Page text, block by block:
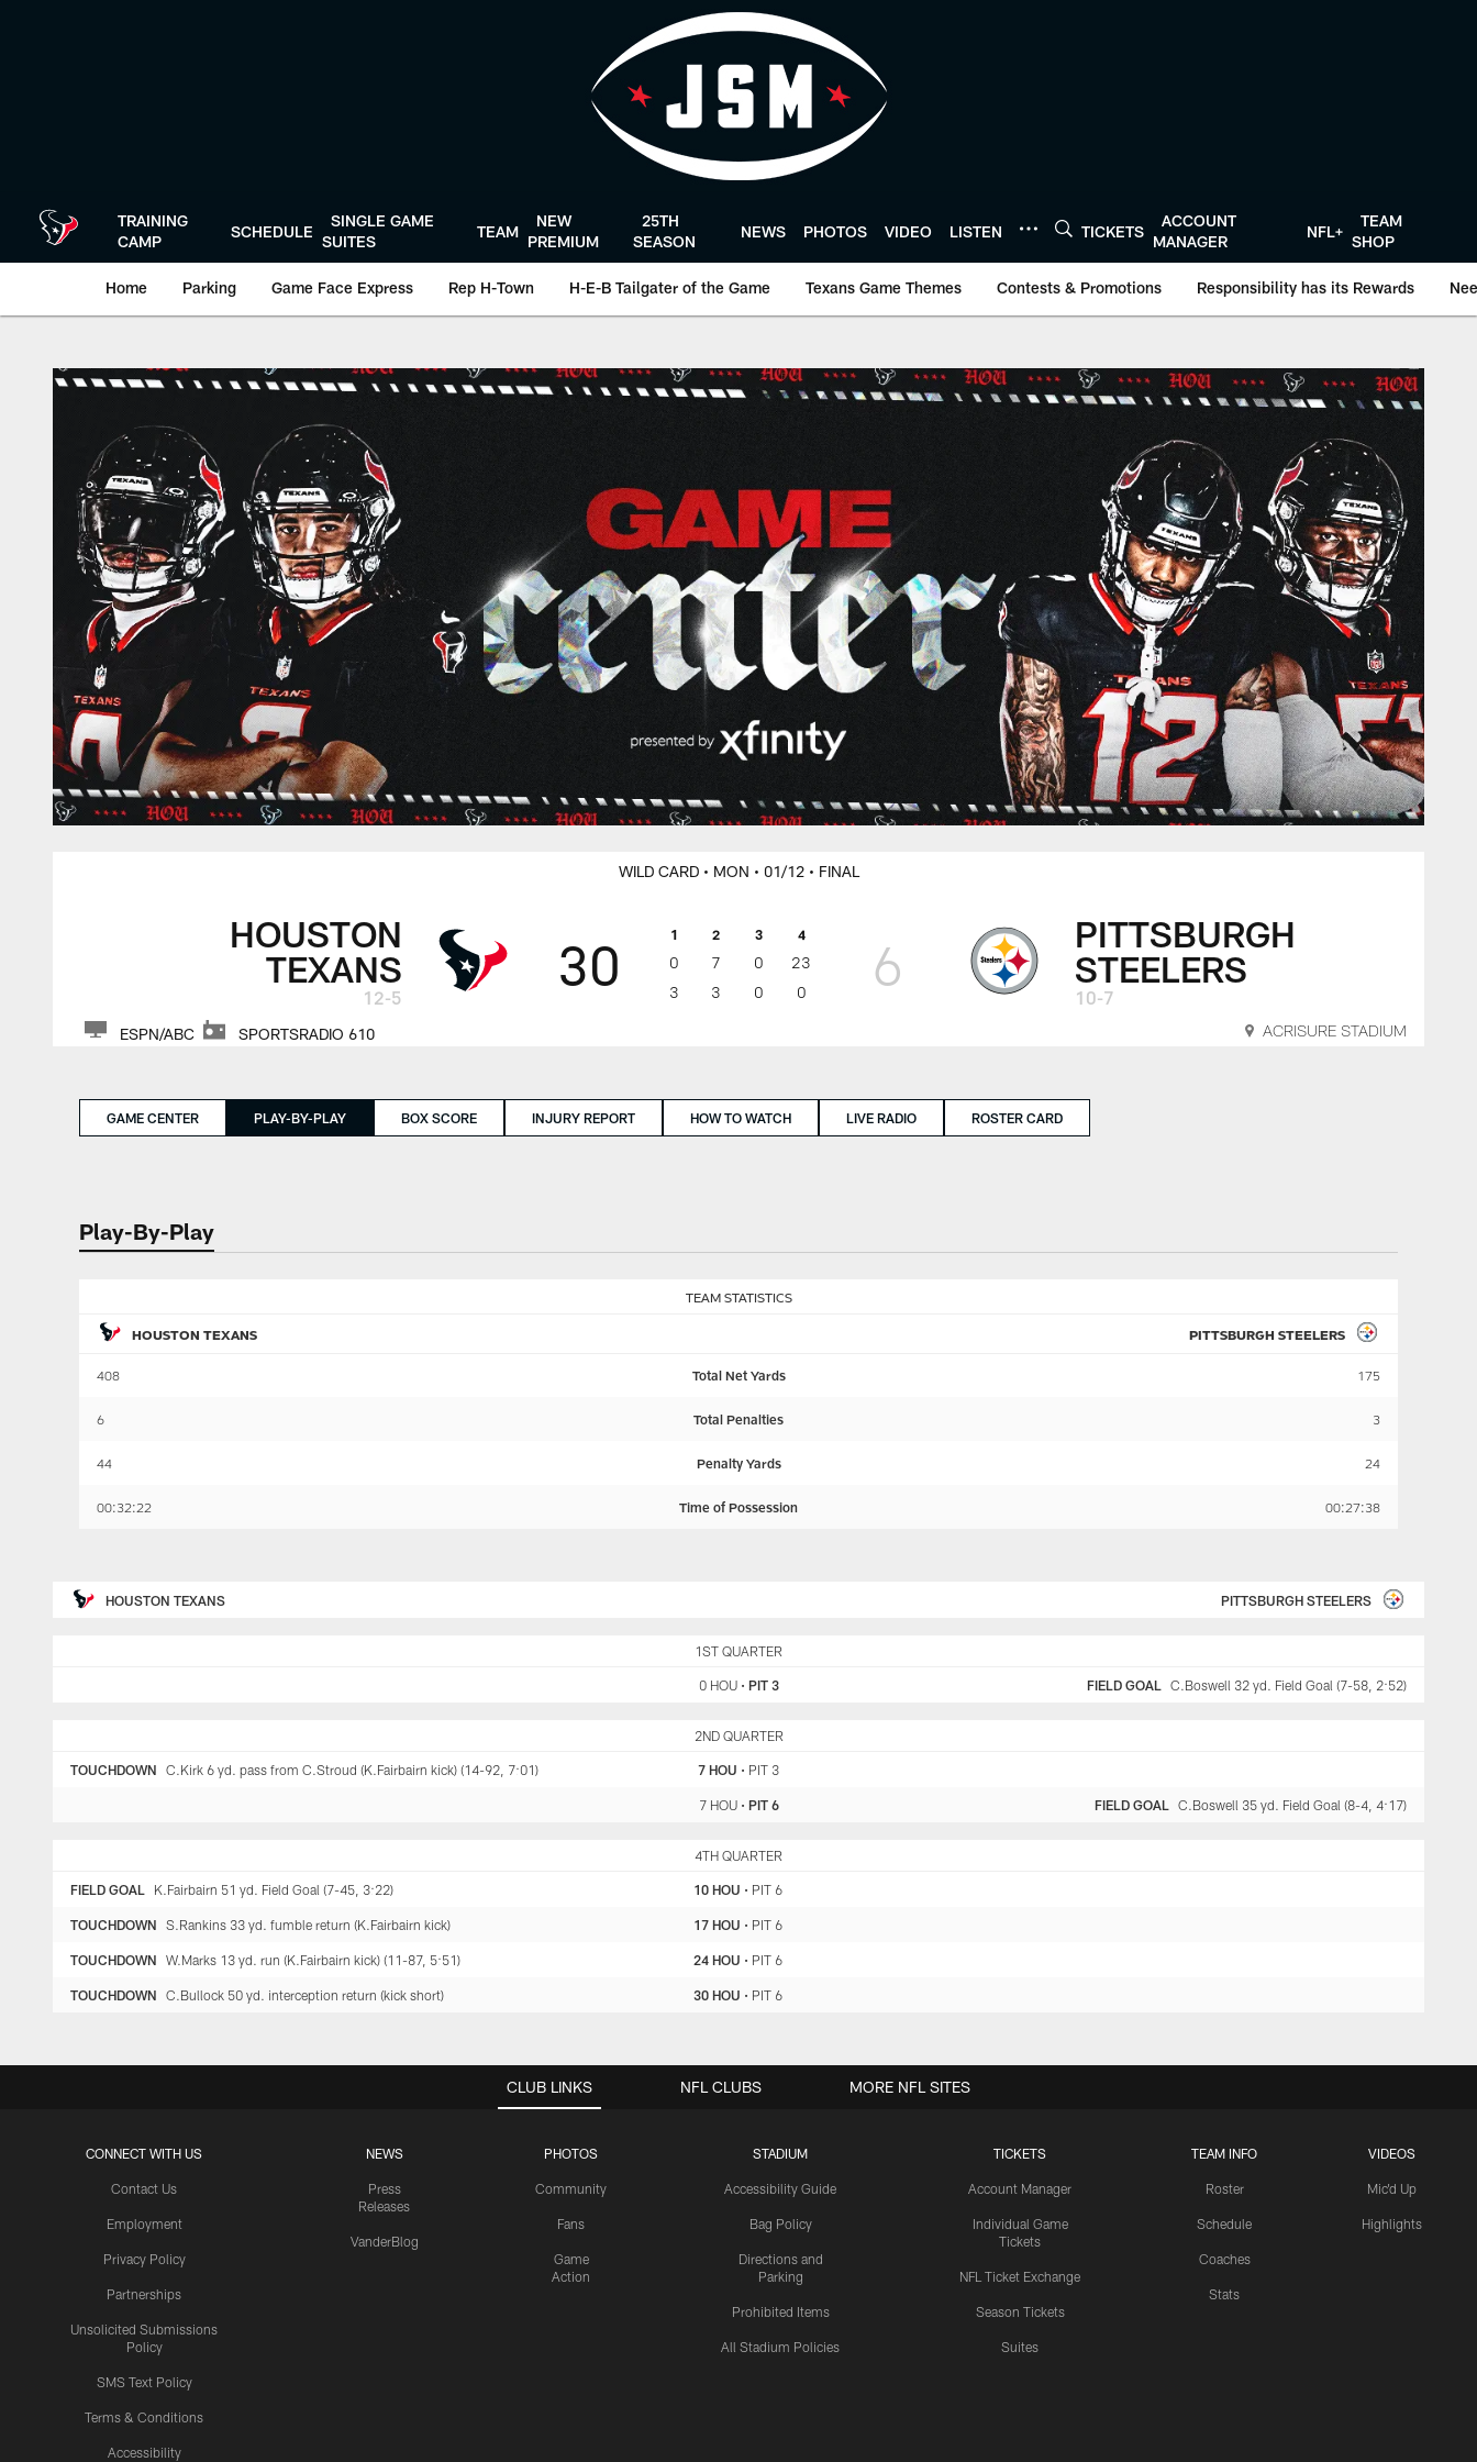
TRAINING
CAMP
SCHEDULE
SINGLE GAME
SUITES
TEAM
NEW
PREMIUM
25TH
SEASON
NEWS PHOTOS VIDEO LISTEN TICKETS
ACCOUNT
MANAGER
NFL+
TEAM
SHOP
Home Parking Game Face Express Rep H-Town H-E-B Tailgater of the Game Texans Game Themes Contests & Promotions Responsibility has its Rewards
Play-By-Play | Houston Texans - HoustonTexans.com
HOUSTON
TEXANS
12-5
WILD CARD • MON • 01/12 • FINAL
30 1 2 3 4
0 7 0
23
3
3 0 0 6
PITTSBURGH
STEELERS
10-7
ESPN/ABC SPORTSRADIO 610 ACRISURE STADIUM
GAME CENTER PLAY-BY-PLAY BOX SCORE INJURY REPORT HOW TO WATCH LIVE RADIO ROSTER CARD
Play-By-Play
TEAM STATISTICS
HOUSTON TEXANS PITTSBURGH STEELERS
408 Total Net Yards 175
6 Total Penalties 3
44 Penalty Yards 24
00:32:22 Time of Possession 00:27:38
HOUSTON TEXANS PITTSBURGH STEELERS
1ST QUARTER
0 HOU• PIT 3 FIELD GOAL C.Boswell 32 yd. Field Goal (7-58, 2:52)
2ND QUARTER
7 HOU • PIT 3
TOUCHDOWN C.Kirk 6 yd. pass from C.Stroud (K.Fairbairn kick) (14-92, 7:01)
7 HOU• PIT 6 FIELD GOAL C.Boswell 35 yd. Field Goal (8-4, 4:17)
4TH QUARTER
10 HOU • PIT 6
FIELD GOAL K.Fairbairn 51 yd. Field Goal (7-45, 3:22)
17 HOU • PIT 6
TOUCHDOWN S.Rankins 33 yd. fumble return (K.Fairbairn kick)
24 HOU • PIT 6
TOUCHDOWN W.Marks 13 yd. run (K.Fairbairn kick) (11-87, 5:51)
30 HOU • PIT 6
TOUCHDOWN C.Bullock 50 yd. interception return (kick short)
CLUB LINKS
CONNECT WITH US
Contact Us
Employment
Privacy Policy
Partnerships
Unsolicited Submissions
Policy
SMS Text Policy
Terms & Conditions
Accessibility
NEWS
Press
Releases
VanderBlog
PHOTOS
Community
Fans
Game
Action
STADIUM
Accessibility Guide
Bag Policy
Directions and
Parking
Prohibited Items
All Stadium Policies
TICKETS
Account Manager
Individual Game
Tickets
NFL Ticket Exchange
Season Tickets
Suites
TEAM INFO
Roster
Schedule
Coaches
Stats
VIDEOS
Mic'd Up
Highlights
NFL CLUBS MORE NFL SITES